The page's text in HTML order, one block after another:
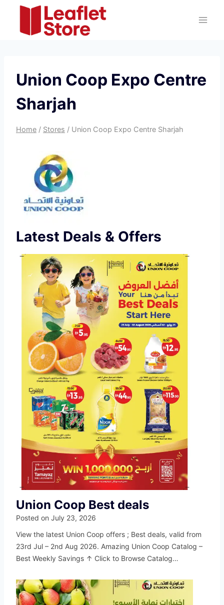
content
Union Coop Expo Centre
Sharjah
Home / Stores / Union Coop Expo Centre Sharjah
Latest Deals & Offers
Union Coop Best deals
Posted on July 23, 2026
View the latest Union Coop offers ; Best deals, valid from
23rd Jul – 2nd Aug 2026. Amazing Union Coop Catalog –
Best Weekly Savings ↑ Click to Browse Catalog…